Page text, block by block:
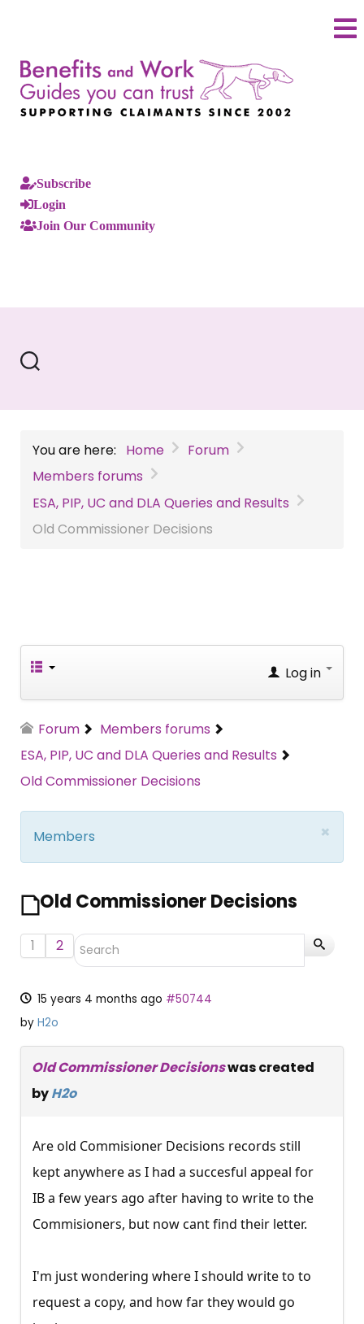
Subscribe
Login
Join Our Community
You are here: Home
Forum
Members forums
ESA, PIP, UC and DLA Queries and Results
Old Commissioner Decisions
Log in
Forum
Members forums
ESA, PIP, UC and DLA Queries and Results
Old Commissioner Decisions
×
Members
Old Commissioner Decisions
1 2
15 years 4 months ago #50744
by H2o
Old Commissioner Decisionswas created
byH2o
Are old Commisioner Decisions records still
kept anywhere as I had a succesful appeal for
IB a few years ago after having to write to the
Commisioners, but now cant find their letter.
I'm just wondering where I should write to to
request a copy, and how far they would go